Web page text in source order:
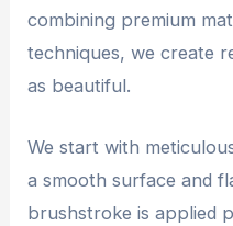
combining premium
techniques, we create
as beautiful.
We start with
a smooth surface and
brushstroke is applied